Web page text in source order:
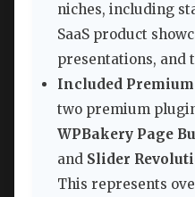
niches, including
SaaS product
presentations, and
Included
two premium
WPBakery Page
and Slider
This represents